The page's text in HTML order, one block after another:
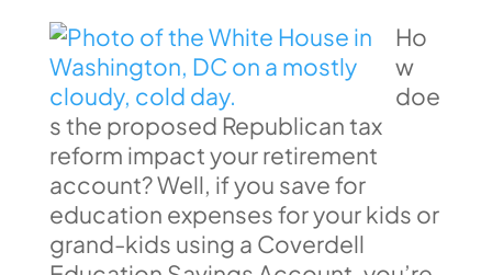
Ho
w
doe
s the proposed Republican tax
reform impact your retirement
account? Well, if you save for
education expenses for your kids or
grand-kids using a Coverdell